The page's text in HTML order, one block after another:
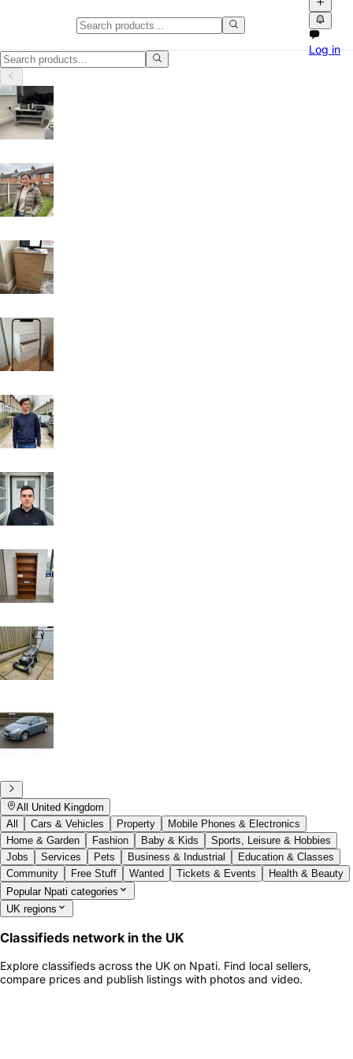
Classifieds in Dorset
Browse free classified ads, product videos and local marketplace
Log in
All United Kingdom
All
Cars & Vehicles Property
Mobile Phones & Electronics
Home & Garden
Fashion Baby & Kids
Sports, Leisure & Hobbies
Jobs
Services Pets Business & Industrial
Education & Classes
Community
Free Stuff Wanted Tickets & Events
Health & Beauty
Popular Npati categories
UK regions
Classifieds network in the UK
Explore classifieds across the UK on Npati. Find local sellers,
compare prices and publish listings with photos and video.